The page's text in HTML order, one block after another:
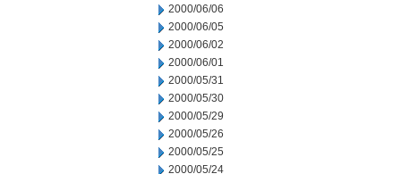
2000/06/06
2000/06/05
2000/06/02
2000/06/01
2000/05/31
2000/05/30
2000/05/29
2000/05/26
2000/05/25
2000/05/24